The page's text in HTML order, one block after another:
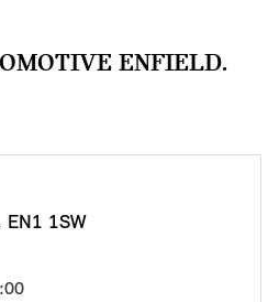
ENFIELD.
EN1 1SW